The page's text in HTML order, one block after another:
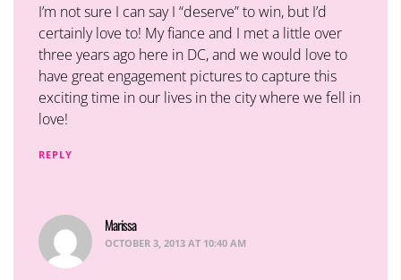
I’m not sure I can say I “deserve” to win, but I’d
certainly love to! My fiance and I met a little over
three years ago here in DC, and we would love to
have great engagement pictures to capture this
exciting time in our lives in the city where we fell in
love!
REPLY
Marissasays:
OCTOBER 3, 2013 AT 10:40 AM